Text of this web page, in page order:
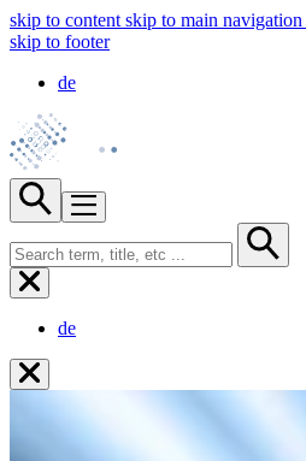
skip to content skip to main navigation
skip to footer
de
de